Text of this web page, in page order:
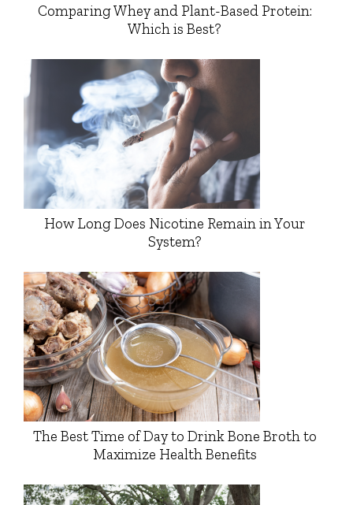
Comparing Whey and Plant-Based Protein:
Which is Best?
How Long Does Nicotine Remain in Your
System?
The Best Time of Day to Drink Bone Broth to
Maximize Health Benefits